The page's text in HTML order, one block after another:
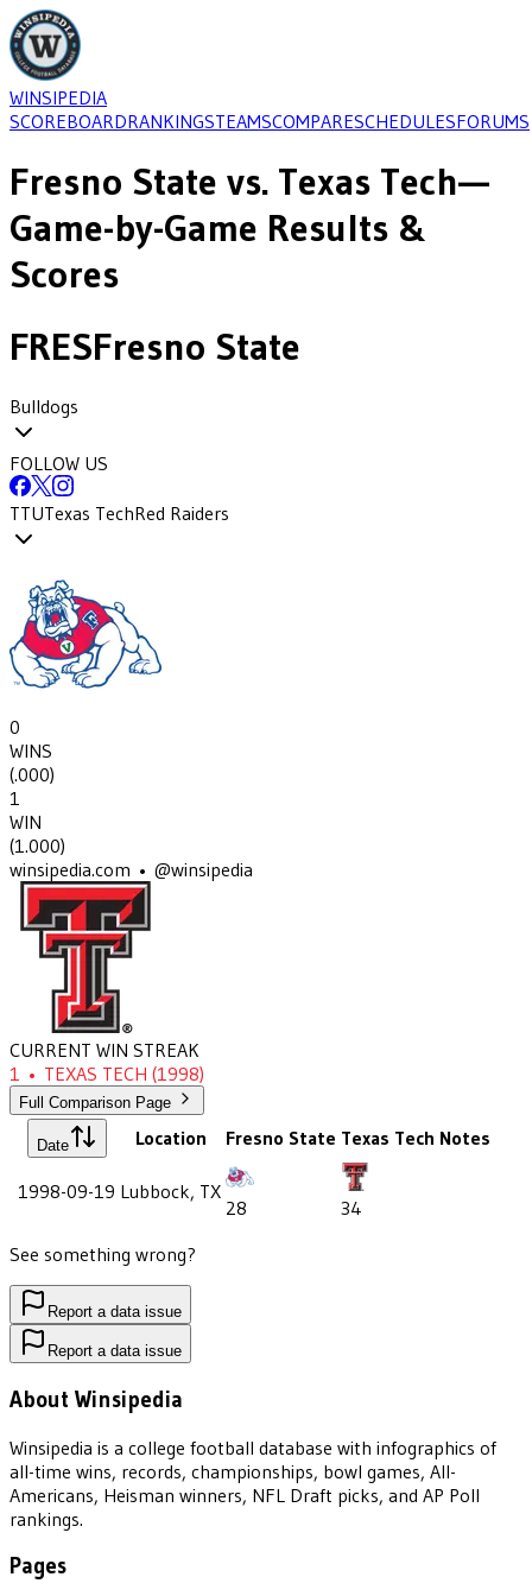
WINSIPEDIA
SCOREBOARDRANKINGSTEAMSCOMPARESCHEDULESFORUMS
Fresno State vs. Texas Tech—
Game-by-Game Results &
Scores
FRESFresno State
Bulldogs
FOLLOW US
TTUTexas TechRed Raiders
0
WINS
(.000)
1
WIN
(1.000)
winsipedia.com • @winsipedia
CURRENT WIN STREAK
1 • TEXAS TECH (1998)
Full Comparison Page
Date Location Fresno State Texas Tech Notes
1998-09-19 Lubbock, TX
28
34
See something wrong?
Report a data issue
Report a data issue
About Winsipedia
Winsipedia is a college football database with infographics of
all-time wins, records, championships, bowl games, All-
Americans, Heisman winners, NFL Draft picks, and AP Poll
rankings.
Pages